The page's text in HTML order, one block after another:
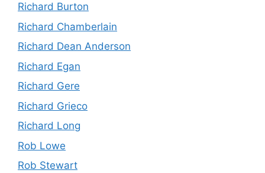
Richard Burton
Richard Chamberlain
Richard Dean Anderson
Richard Egan
Richard Gere
Richard Grieco
Richard Long
Rob Lowe
Rob Stewart